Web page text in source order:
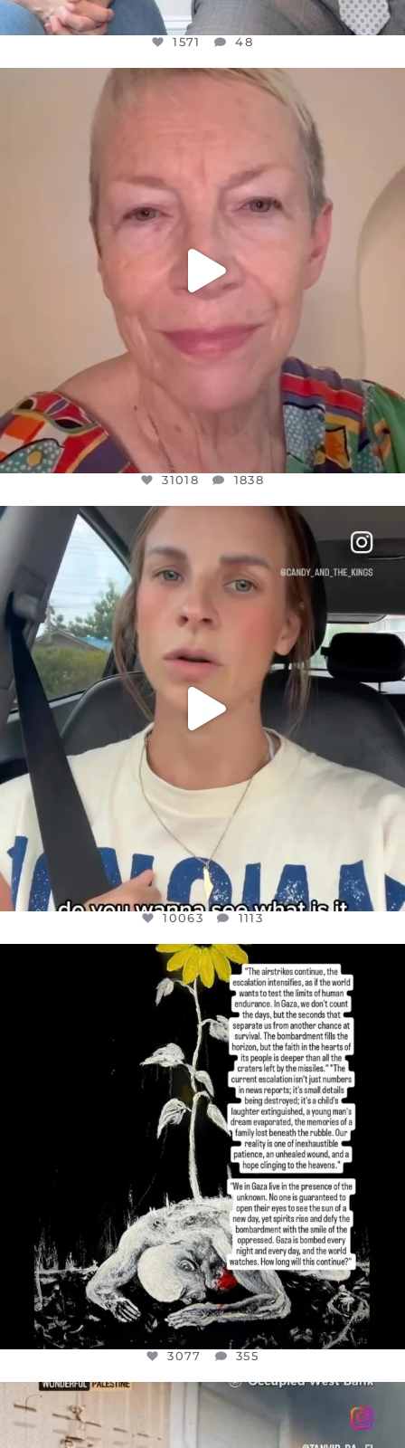
1571 48
OFFICIALANNIELENNOX
WE SEEM TO BE MIRED IN VIOLENCE
31018 1838
OFFICIALANNIELENNOX
DEAR FRIENDS,
BELIEVE IT OR NOT I’M ACTUALLY A
JUL 21
1113
10063 1113
OFFICIALANNIELENNOX
DEAR FRIENDS,
I’VE RUN OUT OF WORDS TODAY..
JUL 19
3077 355
3077 355
OFFICIALANNIELENNOX
CHILDREN IN GAZA AND THE WEST